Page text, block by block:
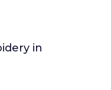
in